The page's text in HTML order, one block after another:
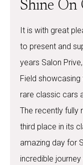
Shine On
It is with great
to present and
years Salon
Field
rare classic cars
The recently fully
third place in its
amazing day for
incredible